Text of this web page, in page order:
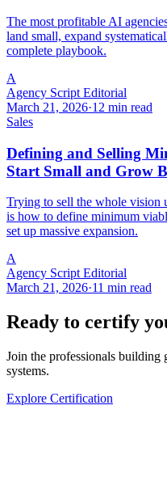
The most profitable AI
land small, expand
complete playbook.
A
Agency Script Editorial
March 21, 2026·12 min read
Sales
Defining and Selling
Start Small and Grow
Trying to sell the whole vision
is how to define minimum
set up massive expansion.
A
Agency Script Editorial
March 21, 2026·11 min read
Ready to certify
Join the professionals building
systems.
Explore Certification